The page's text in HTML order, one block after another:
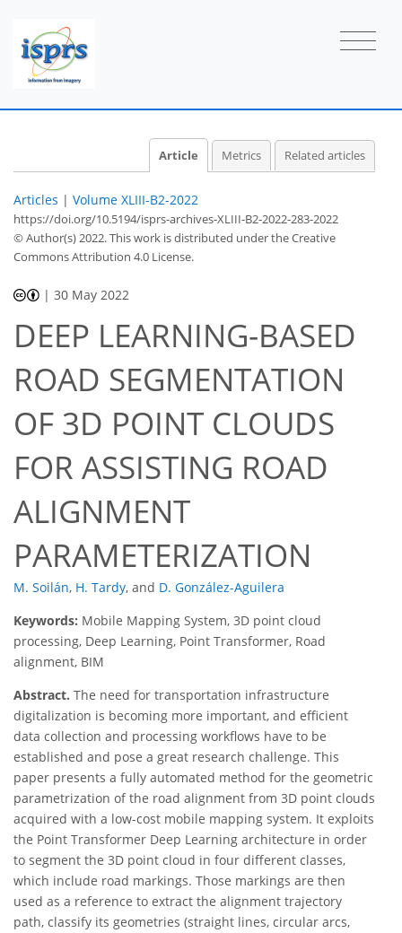
Article Metrics Related articles
Articles | Volume XLIII-B2-2022
https://doi.org/10.5194/isprs-archives-XLIII-B2-2022-283-2022
© Author(s) 2022. This work is distributed underthe Creative
Commons Attribution 4.0 License.
|30 May 2022
DEEP LEARNING-BASED
ROAD SEGMENTATION
OF 3D POINT CLOUDS
FOR ASSISTING ROAD
ALIGNMENT
PARAMETERIZATION
M. Soilán, H. Tardy, and D. González-Aguilera
Keywords: Mobile Mapping System, 3D point cloud
processing, Deep Learning, Point Transformer, Road
alignment, BIM
Abstract. The need for transportation infrastructure
digitalization is becoming more important, and efficient
data collection and processing workflows have to be
established and pose a great research challenge. This
paper presents a fully automated method for the geometric
parametrization of the road alignment from 3D point clouds
acquired with a low-cost mobile mapping system. It exploits
the Point Transformer Deep Learning architecture in order
to segment the 3D point cloud in four different classes,
which include road markings. Those markings are then
used as a reference to extract the alignment trajectory
path, classify its geometries (straight lines, circular arcs,